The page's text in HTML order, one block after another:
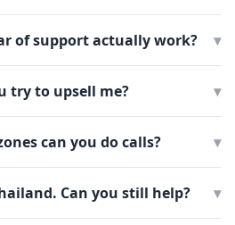
of support actually work? ▾
try to upsell me? ▾
can you do calls? ▾
Can you still help? ▾